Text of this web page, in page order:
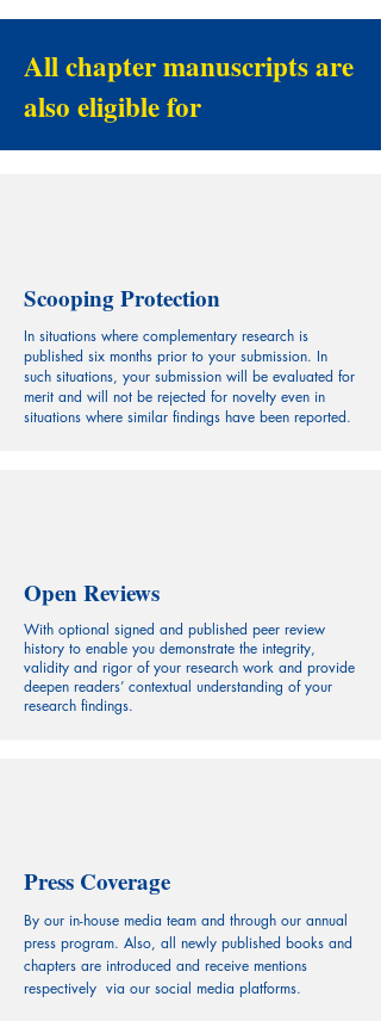
All chapter manuscripts are
also eligible for
Scooping Protection
In situations where complementary research is
published six months prior to your submission. In
such situations, your submission will be evaluated for
merit and will not be rejected for novelty even in
situations where similar findings have been reported.
Open Reviews
With optional signed and published peer review
history to enable you demonstrate the integrity,
validity and rigor of your research work and provide
deepen readers’ contextual understanding of your
research findings.
Press Coverage
By our in-house media team and through our annual
press program. Also, all newly published books and
chapters are introduced and receive mentions
respectively via our social media platforms.